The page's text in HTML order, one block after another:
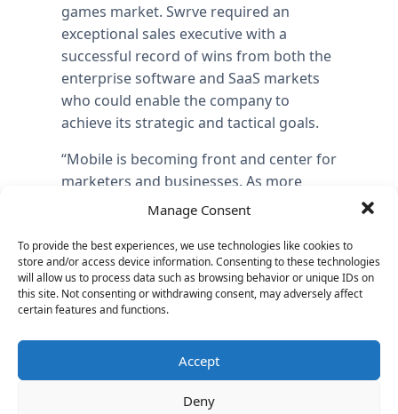
Manage Consent
To provide the best experiences, we use technologies like cookies to
store and/or access device information. Consenting to these technologies
will allow us to process data such as browsing behavior or unique IDs on
this site. Not consenting or withdrawing consent, may adversely affect
certain features and functions.
Accept
Deny
games market. Swrve required an
exceptional sales executive with a
successful record of wins from both the
enterprise software and SaaS markets
who could enable the company to
achieve its strategic and tactical goals.
“Mobile is becoming front and center for
marketers and businesses. As more
companies start to realize the value of
measurement tools like Swrve are
becoming core to the way marketers
and apps developers invest, analyze,
measure and market their apps,” said
Steve O’Deegan, Managing Director at
Vantage Partners, who completed the
search in just 42 days, less than half the
industry average of 90 days. “Given the